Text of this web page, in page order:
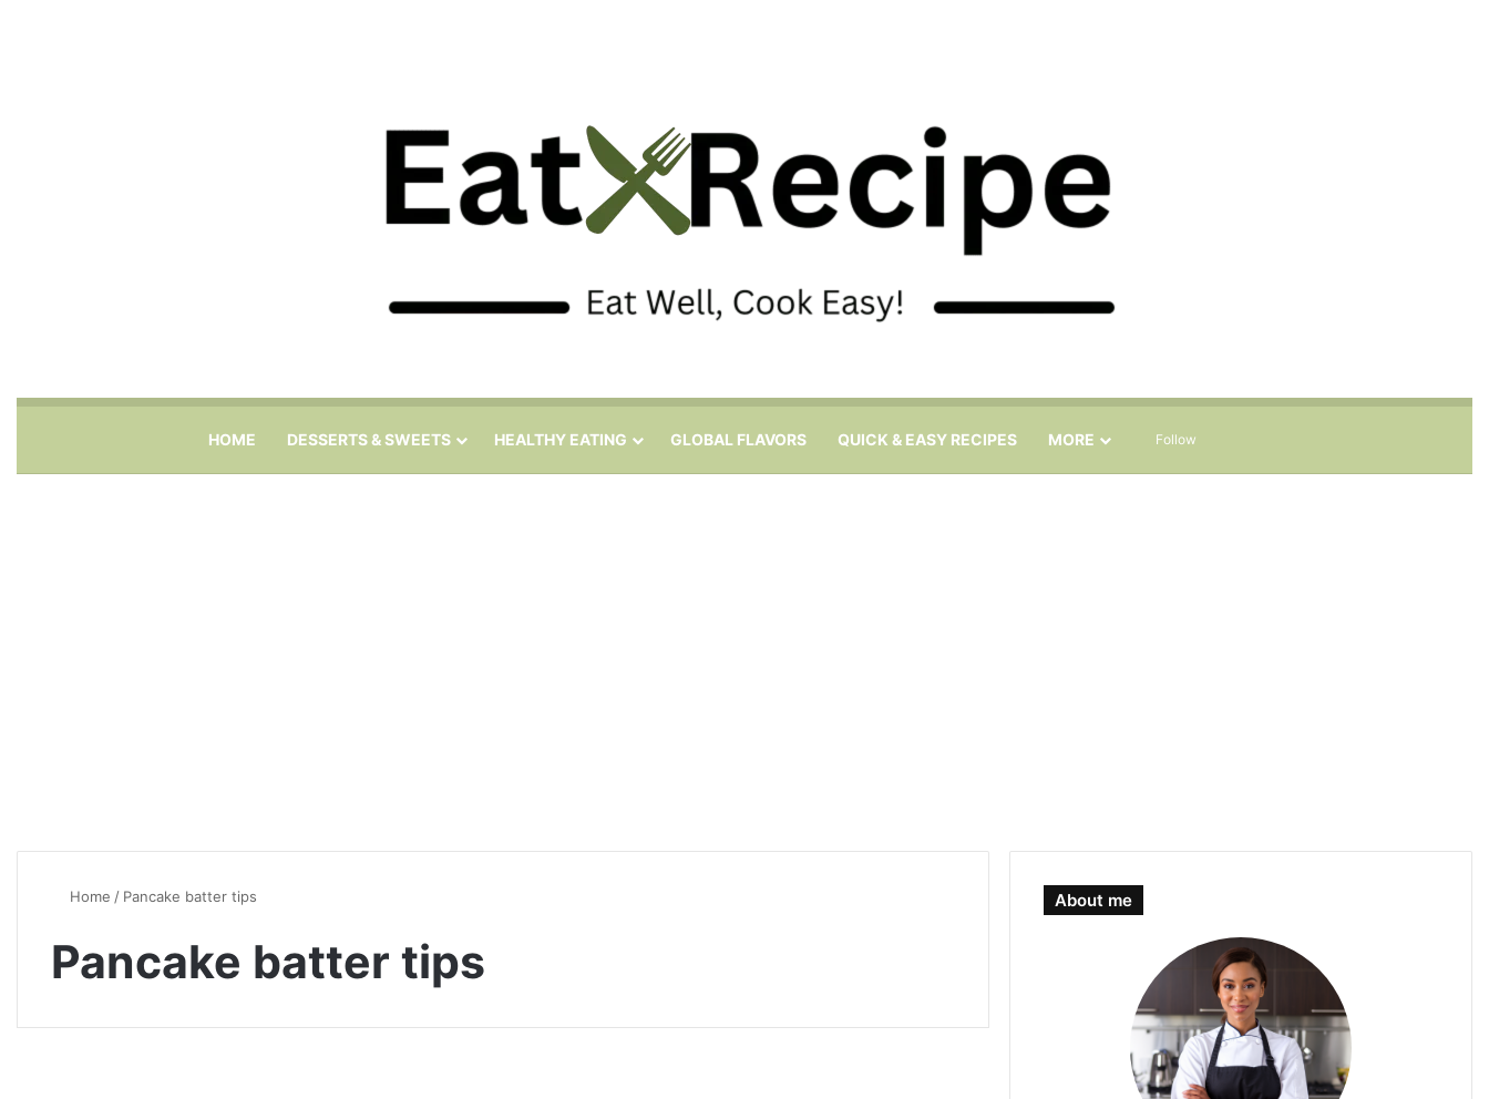
HOME DESSERTS & SWEETS HEALTHY EATING GLOBAL FLAVORS QUICK & EASY RECIPES MORE Follow
Home / Pancake batter tips
Pancake batter tips
About me